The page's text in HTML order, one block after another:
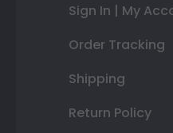
Sign In | My
Order Tracking
Shipping
Return Policy